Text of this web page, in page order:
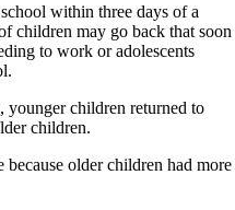
within three days of a
children may go back that soon
to work or adolescents
younger children returned to
children.
older children had more